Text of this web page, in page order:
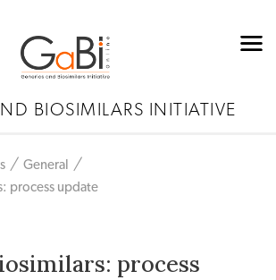
BIOSIMILARS INITIATIVE
General
process update
process